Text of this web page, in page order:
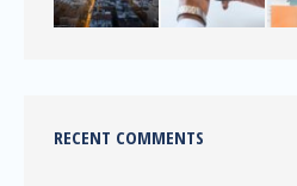
RECENT COMMENTS